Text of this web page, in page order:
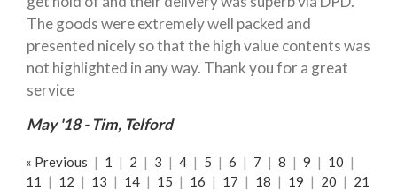
The goods were extremely well packed and
presented nicely so that the high value contents was
not highlighted in any way. Thank you for a great
service
May '18 - Tim, Telford
« Previous | 1 | 2 | 3 | 4 | 5 | 6 | 7 | 8 | 9 | 10 |
11
| 12 | 13 | 14 | 15 | 16 | 17 | 18 | 19 | 20 | 21